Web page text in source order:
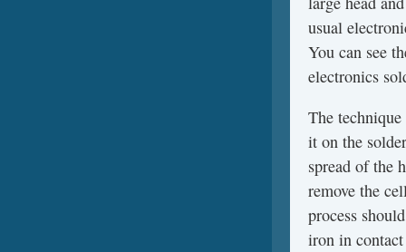
usual
You can see
electronics
The
it on the
spread of the
remove the
process
iron in